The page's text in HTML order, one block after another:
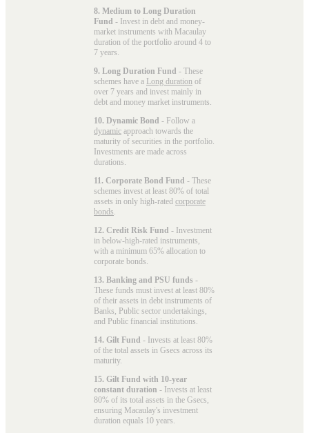
8. Medium to Long Duration
Fund - Invest in debt and money-
market instruments with Macaulay
duration of the portfolio around 4 to
7 years.
9. Long Duration Fund - These
schemes have a Long duration of
over 7 years and invest mainly in
debt and money market instruments.
10. Dynamic Bond - Follow a
dynamic approach towards the
maturity of securities in the portfolio.
Investments are made across
durations.
11. Corporate Bond Fund - These
schemes invest at least 80% of total
assets in only high-rated corporate
bonds
12. Credit Risk Fund - Investment
in below-high-rated instruments,
with a minimum 65% allocation to
corporate bonds.
13. Banking and PSU funds -
These funds must invest at least 80%
of their assets in debt instruments of
Banks, Public sector undertakings,
and Public financial institutions.
14. Gilt Fund - Invests at least 80%
of the total assets in Gsecs across its
maturity.
15. Gilt Fund with 10-year
constant duration - Invests at least
80% of its total assets in the Gsecs,
ensuring Macaulay's investment
duration equals 10 years.